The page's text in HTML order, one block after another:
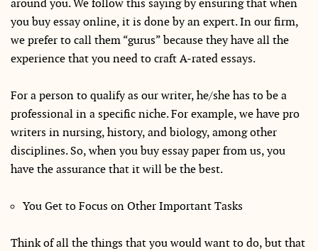
around you. We follow this saying by ensuring that when
you buy essay online, it is done by an expert. In our firm,
we prefer to call them “gurus” because they have all the
experience that you need to craft A-rated essays.
For a person to qualify as our writer, he/she has to be a
professional in a specific niche. For example, we have pro
writers in nursing, history, and biology, among other
disciplines. So, when you buy essay paper from us, you
have the assurance that it will be the best.
You Get to Focus on Other Important Tasks
Think of all the things that you would want to do, but that